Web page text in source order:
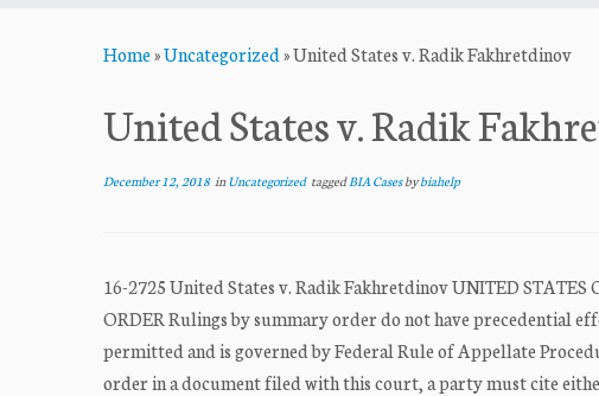
Home»Uncategorized»United States v. Radik Fakhretdinov
United States v. Radik
December 12, 2018inUncategorized taggedBIA Casesbybiahelp
16-2725 United States v. Radik Fakhretdinov UNITED STATES
ORDER Rulings by summary order do not have precedential
permitted and is governed by Federal Rule of Appellate
order in a document filed with this court, a party must cite